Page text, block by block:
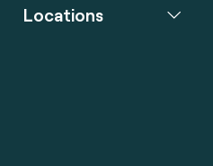
Locations